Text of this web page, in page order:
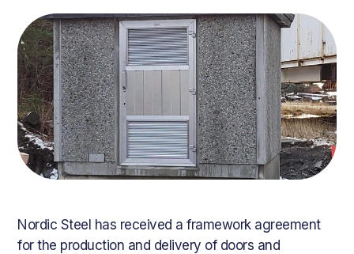
Nordic Steel has received a framework agreement
for the production and delivery of doors and